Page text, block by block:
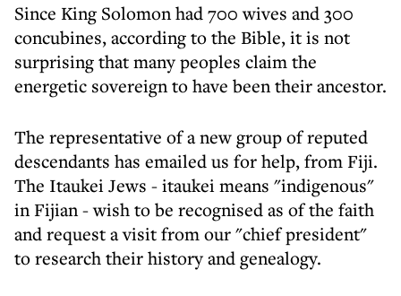
Since King Solomon had 700 wives and 300
concubines, according to the Bible, it is not
surprising that many peoples claim the
energetic sovereign to have been their ancestor.
The representative of a new group of reputed
descendants has emailed us for help, from Fiji.
The Itaukei Jews - itaukei means "indigenous"
in Fijian - wish to be recognised as of the faith
and request a visit from our "chief president"
to research their history and genealogy.